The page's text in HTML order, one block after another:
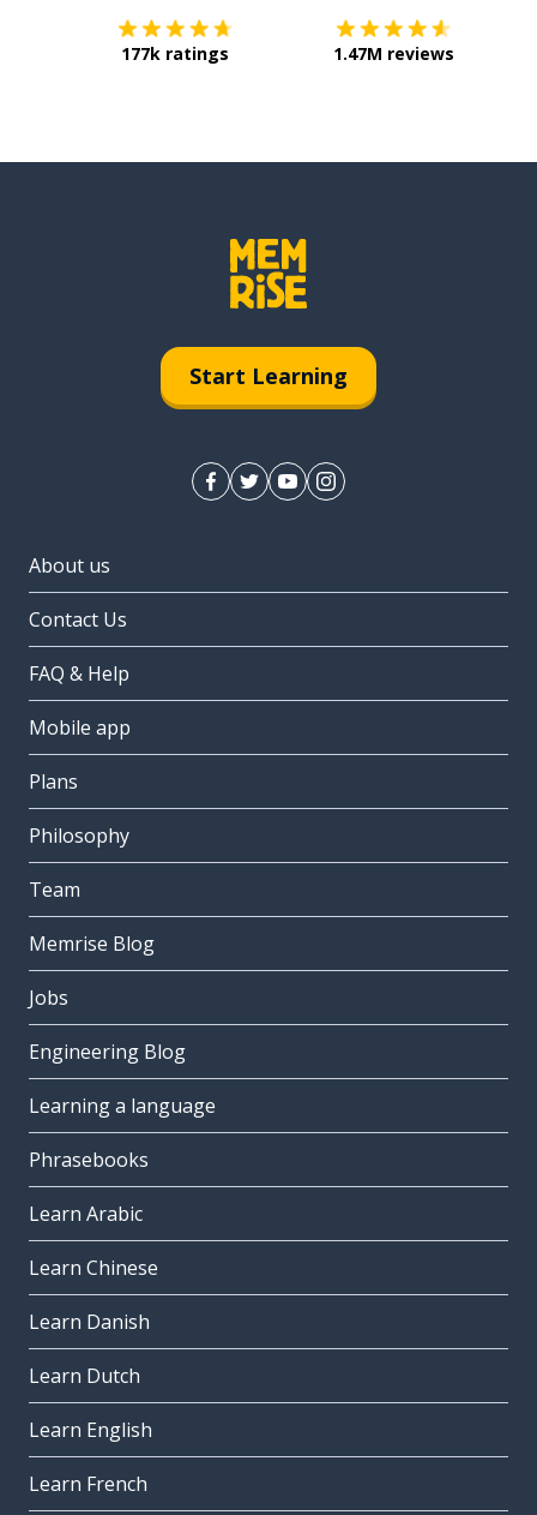
177k ratings 1.47M reviews
Start Learning
About us
Contact Us
FAQ & Help
Mobile app
Plans
Philosophy
Team
Memrise Blog
Jobs
Engineering Blog
Learning a language
Phrasebooks
Learn Arabic
Learn Chinese
Learn Danish
Learn Dutch
Learn English
Learn French